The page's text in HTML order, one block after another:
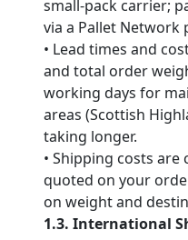
small-pack carrier;
via a Pallet Network
• Lead times and
and total order
working days for
areas (Scottish
taking longer.
• Shipping costs
quoted on your
on weight and
1.3. International